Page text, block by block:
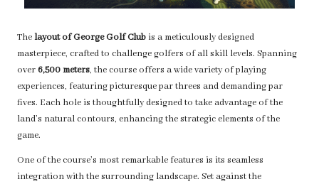
Thelayout of George Golf Club is a meticulously designed
masterpiece, crafted to challenge golfers of all skill levels. Spanning
over6,500 meters, the course offers a wide variety of playing
experiences, featuring picturesque par threes and demanding par
fives. Each hole is thoughtfully designed to take advantage of the
land’s natural contours, enhancing the strategic elements of the
game.
One of the course’s most remarkable features is its seamless
integration with the surrounding landscape. Set against the